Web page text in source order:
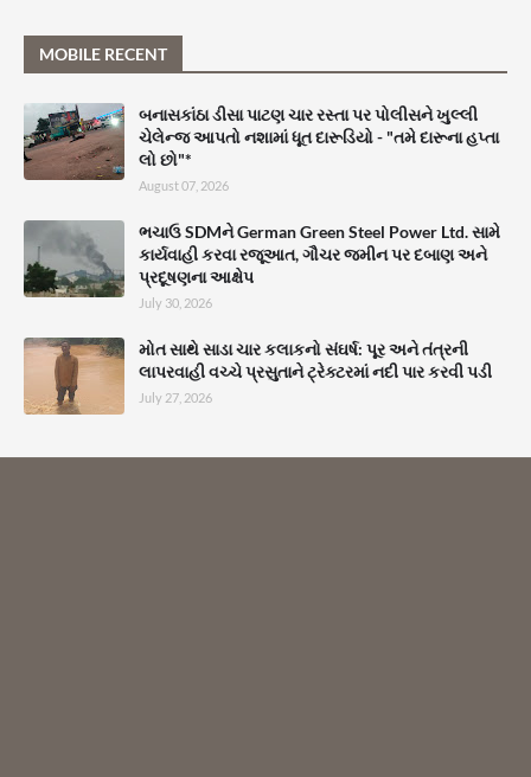
MOBILE RECENT
બનાસકાંઠા ડીસા પાટણ ચાર રસ્તા પર પોલીસને ખુલ્લી
ચેલેન્જ આપતો નશામાં ધૂત દારૂડિયો - "તમે દારૂના હપ્તા
લો છો"*
August 07, 2026
ભચાઉ SDMને German Green Steel Power Ltd. સામે
કાર્યવાહી કરવા રજૂઆત, ગૌચર જમીન પર દબાણ અને
પ્રદૂષણના આક્ષેપ
July 30, 2026
મોત સાથે સાડા ચાર કલાકનો સંઘર્ષ: પૂર અને તંત્રની
લાપરવાહી વચ્ચે પ્રસુતાને ટ્રેક્ટરમાં નદી પાર કરવી પડી
July 27, 2026